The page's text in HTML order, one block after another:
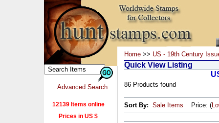
Advanced Search
12139 Items online
Prices in US $
Home >> US - 19th Century
Quick View Listing
86 Products found
Sort By: Sale Items Price: (